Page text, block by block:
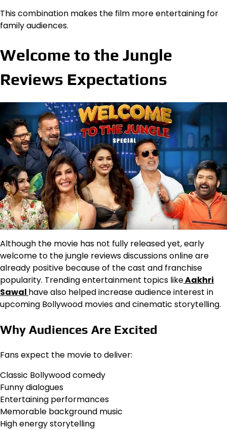
This combination makes the film more entertaining for
family audiences.
Welcome to the Jungle
Reviews Expectations
Although the movie has not fully released yet, early
welcome to the jungle reviews discussions online are
already positive because of the cast and franchise
popularity. Trending entertainment topics likeAakhri
Sawal have also helped increase audience interest in
upcoming Bollywood movies and cinematic storytelling.
Why Audiences Are Excited
Fans expect the movie to deliver:
Classic Bollywood comedy
Funny dialogues
Entertaining performances
Memorable background music
High energy storytelling